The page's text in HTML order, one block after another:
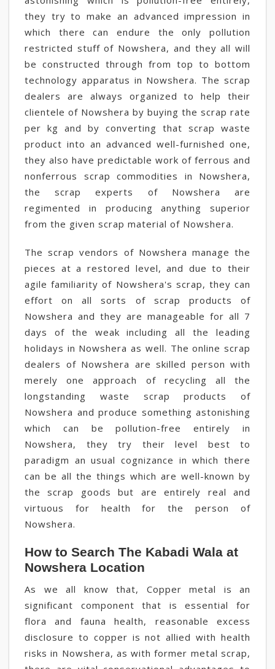
they try to make an advanced impression in
which there can endure the only pollution
restricted stuff of Nowshera, and they all will
be constructed through from top to bottom
technology apparatus in Nowshera. The scrap
dealers are always organized to help their
clientele of Nowshera by buying the scrap rate
per kg and by converting that scrap waste
product into an advanced well-furnished one,
they also have predictable work of ferrous and
nonferrous scrap commodities in Nowshera,
the scrap experts of Nowshera are
regimented in producing anything superior
from the given scrap material of Nowshera.
The scrap vendors of Nowshera manage the
pieces at a restored level, and due to their
agile familiarity of Nowshera's scrap, they can
effort on all sorts of scrap products of
Nowshera and they are manageable for all 7
days of the weak including all the leading
holidays in Nowshera as well. The online scrap
dealers of Nowshera are skilled person with
merely one approach of recycling all the
longstanding waste scrap products of
Nowshera and produce something astonishing
which can be pollution-free entirely in
Nowshera, they try their level best to
paradigm an usual cognizance in which there
can be all the things which are well-known by
the scrap goods but are entirely real and
virtuous for health for the person of
Nowshera.
How to Search The Kabadi Wala at
Nowshera Location
As we all know that, Copper metal is an
significant component that is essential for
flora and fauna health, reasonable excess
disclosure to copper is not allied with health
risks in Nowshera, as with former metal scrap,